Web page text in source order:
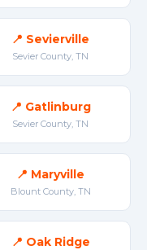
📍 Sevierville
Sevier County, TN
📍 Gatlinburg
Sevier County, TN
📍 Maryville
Blount County, TN
📍 Oak Ridge